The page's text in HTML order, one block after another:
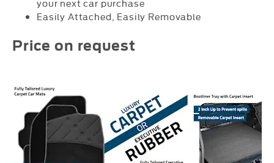
your next car purchase
Easily Attached, Easily Removable
Price on request